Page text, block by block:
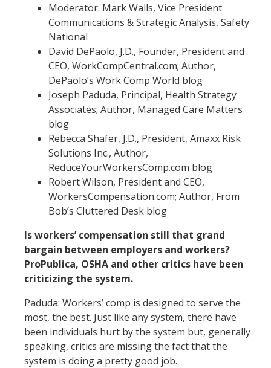
Moderator: Mark Walls, Vice President
Communications & Strategic Analysis, Safety
National
David DePaolo, J.D., Founder, President and
CEO, WorkCompCentral.com; Author,
DePaolo’s Work Comp World blog
Joseph Paduda, Principal, Health Strategy
Associates; Author, Managed Care Matters
blog
Rebecca Shafer, J.D., President, Amaxx Risk
Solutions Inc., Author,
ReduceYourWorkersComp.com blog
Robert Wilson, President and CEO,
WorkersCompensation.com; Author, From
Bob’s Cluttered Desk blog
Is workers’ compensation still that grand
bargain between employers and workers?
ProPublica, OSHA and other critics have been
criticizing the system.
Paduda: Workers’ comp is designed to serve the
most, the best. Just like any system, there have
been individuals hurt by the system but, generally
speaking, critics are missing the fact that the
system is doing a pretty good job.